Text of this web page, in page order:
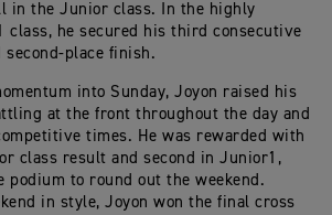
in the Junior class. In the highly
class, he secured his third consecutive
place finish.
into Sunday, Joyon raised his
at the front throughout the day and
times. He was rewarded with
class result and second in Junior1,
podium to round out the weekend.
in style, Joyon won the final cross